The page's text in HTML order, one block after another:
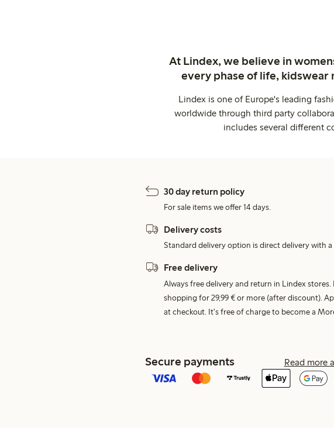
At Lindex, we believe in
every phase of life, kidswear
Lindex is one of Europe's leading
worldwide through third party
includes several different
30 day return policy
For sale items we offer 14 days.
Delivery costs
Standard delivery option is direct delivery with a
Free delivery
Always free delivery and return in Lindex
shopping for 29,99 € or more (after discount).
at checkout. It's free of charge to become a
Secure payments Read more